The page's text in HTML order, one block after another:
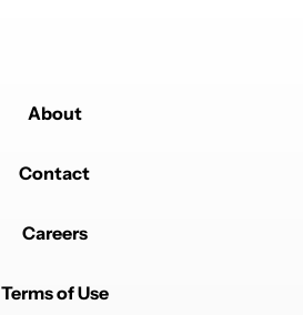
About
Contact
Careers
Terms of Use